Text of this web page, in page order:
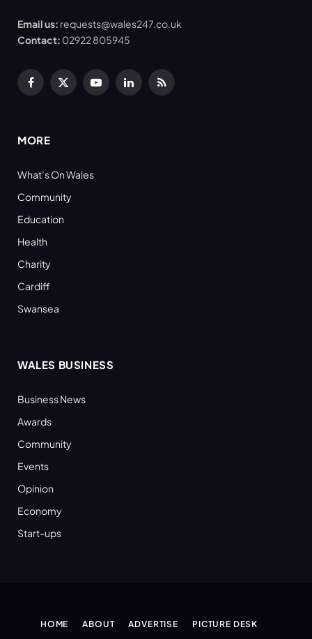
Email us: requests@wales247.co.uk
Contact: 02922 805945
Facebook
X
YouTubeLinkedInRSS
MORE
What’s On Wales
Community
Education
Health
Charity
Cardiff
Swansea
WALES BUSINESS
Business News
Awards
Community
Events
Opinion
Economy
Start-ups
HOME ABOUT ADVERTISE
PICTURE DESK